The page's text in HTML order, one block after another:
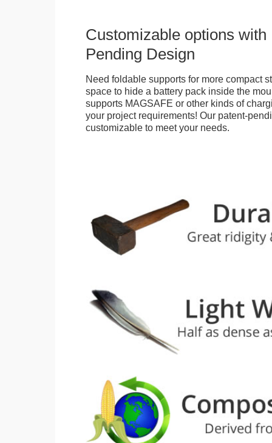
Customizable options with
Pending Design
Need foldable supports for more compact
space to hide a battery pack inside the
supports MAGSAFE or other kinds of
your project requirements! Our patent-
customizable to meet your needs.